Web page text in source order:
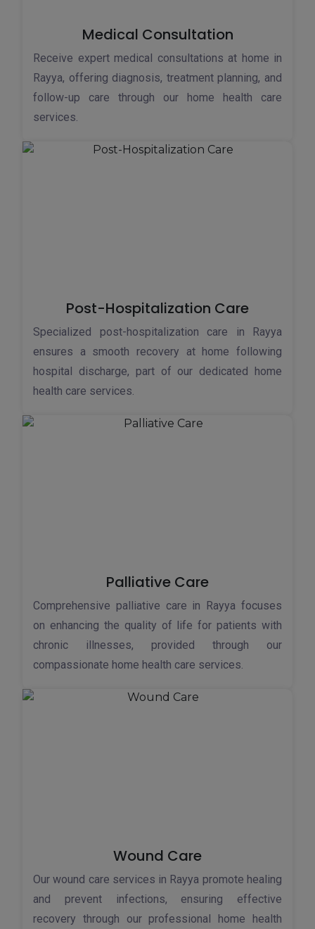
Medical Consultation
Receive expert medical consultations at home in
Rayya, offering diagnosis, treatment planning, and
follow-up care through our home health care
services.
Post-Hospitalization Care
Specialized post-hospitalization care in Rayya
ensures a smooth recovery at home following
hospital discharge, part of our dedicated home
health care services.
Palliative Care
Comprehensive palliative care in Rayya focuses
on enhancing the quality of life for patients with
chronic illnesses, provided through our
compassionate home health care services.
Wound Care
Our wound care services in Rayya promote healing
and prevent infections, ensuring effective
recovery through our professional home health